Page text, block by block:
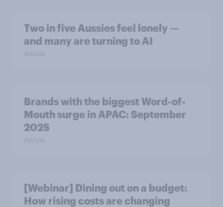
Two in five Aussies feel lonely —
and many are turning to AI
Article
Brands with the biggest Word-of-
Mouth surge in APAC: September
2025
Article
[Webinar] Dining out on a budget:
How rising costs are changing